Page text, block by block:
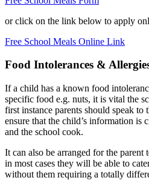
or click on the link below to apply
Free School Meals Online Link
Food Intolerances &
If a child has a known food
specific food e.g. nuts, it is vital the
first instance parents should speak
ensure that the child’s information is
and the school cook.
It can also be arranged for the parent
in most cases they will be able to
without them requiring a totally